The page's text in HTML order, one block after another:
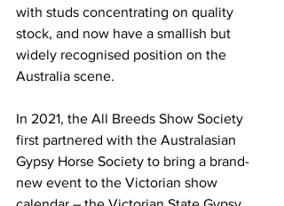
with studs concentrating on quality
stock, and now have a smallish but
widely recognised position on the
Australia scene.
In 2021, the All Breeds Show Society
first partnered with the Australasian
Gypsy Horse Society to bring a brand-
new event to the Victorian show